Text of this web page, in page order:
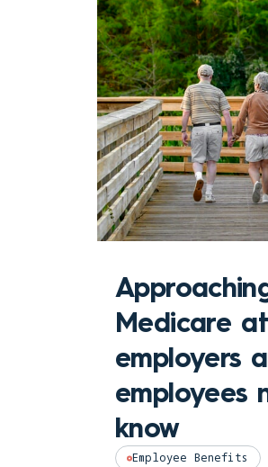
Medicare
employers
employees
know
Employee Benefits